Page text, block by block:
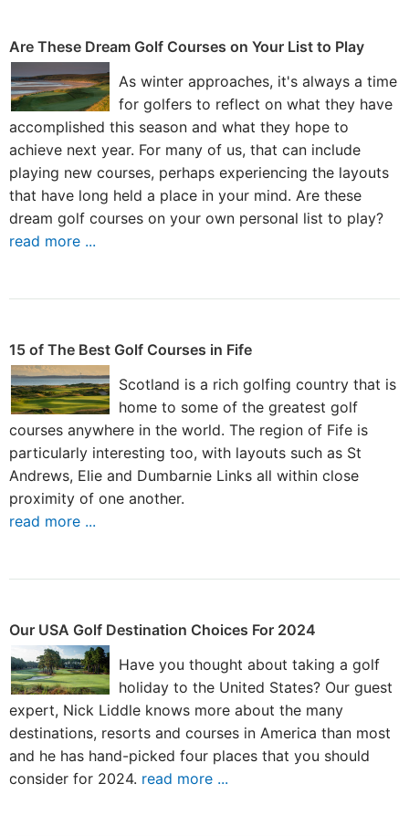
Are These Dream Golf Courses on Your List to Play
As winter approaches, it's always a time
for golfers to reflect on what they have
accomplished this season and what they hope to
achieve next year. For many of us, that can include
playing new courses, perhaps experiencing the layouts
that have long held a place in your mind. Are these
dream golf courses on your own personal list to play?
read more ...
15 of The Best Golf Courses in Fife
Scotland is a rich golfing country that is
home to some of the greatest golf
courses anywhere in the world. The region of Fife is
particularly interesting too, with layouts such as St
Andrews, Elie and Dumbarnie Links all within close
proximity of one another.
read more ...
Our USA Golf Destination Choices For 2024
Have you thought about taking a golf
holiday to the United States? Our guest
expert, Nick Liddle knows more about the many
destinations, resorts and courses in America than most
and he has hand-picked four places that you should
consider for 2024. read more ...